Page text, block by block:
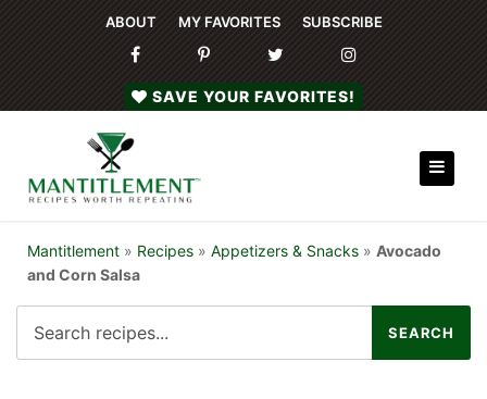
ABOUT MY FAVORITES SUBSCRIBE
SAVE YOUR FAVORITES!
Mantitlement » Recipes » Appetizers & Snacks » Avocado
and Corn Salsa